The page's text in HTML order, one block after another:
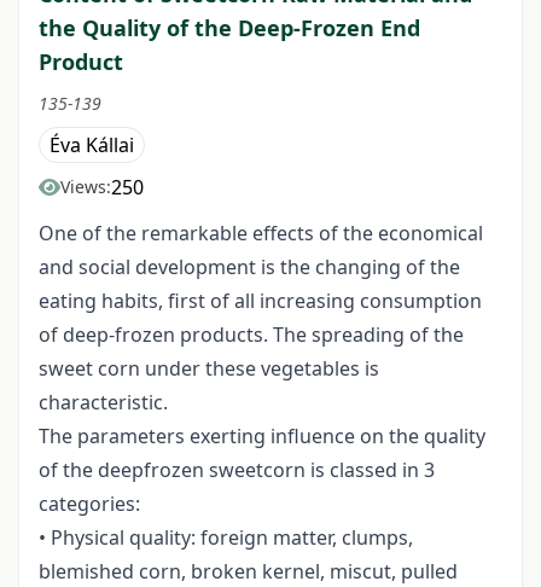
the Quality of the Deep-Frozen End
Product
135-139
Éva Kállai
Views:250
One of the remarkable effects of the economical
and social development is the changing of the
eating habits, first of all increasing consumption
of deep-frozen products. The spreading of the
sweet corn under these vegetables is
characteristic.
The parameters exerting influence on the quality
of the deepfrozen sweetcorn is classed in 3
categories:
• Physical quality: foreign matter, clumps,
blemished corn, broken kernel, miscut, pulled